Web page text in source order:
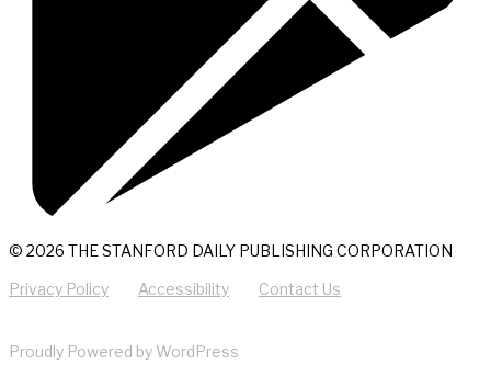
© 2026 THE STANFORD DAILY PUBLISHING CORPORATION
Privacy Policy Accessibility Contact Us
Proudly Powered by WordPress